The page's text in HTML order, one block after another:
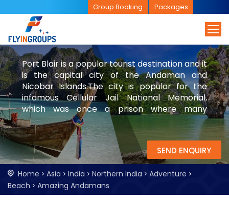
Group Booking Packages
Port Blair is a popular tourist destination and it
is the capital city of the Andaman and
Nicobar Islands.The city is popular for the
infamous Cellular Jail National Memorial,
which was once a prison where many
freedom fighters and people of other
nationals were imprisoned. Explore Port Blair
with FlyinGroups.
SEND ENQUIRY
Home Asia India Northern India
Adventure
Beach
Amazing Andamans